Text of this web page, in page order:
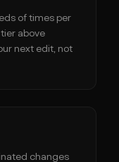
of times per
above
next edit, not
changes